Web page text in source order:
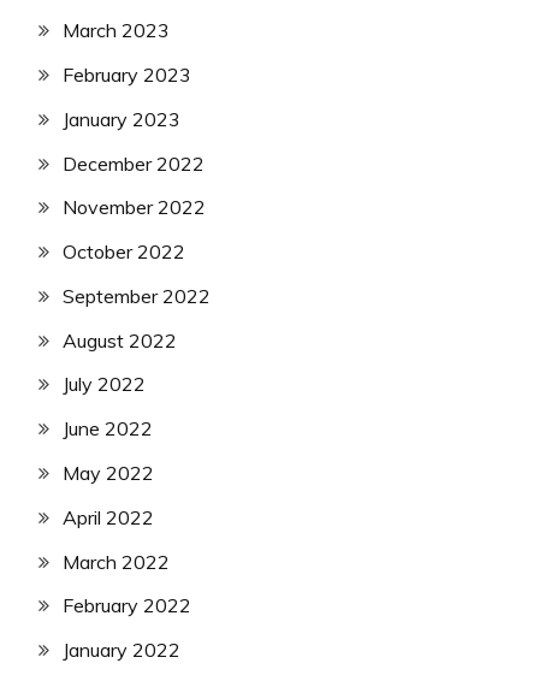
March 2023
February 2023
January 2023
December 2022
November 2022
October 2022
September 2022
August 2022
July 2022
June 2022
May 2022
April 2022
March 2022
February 2022
January 2022